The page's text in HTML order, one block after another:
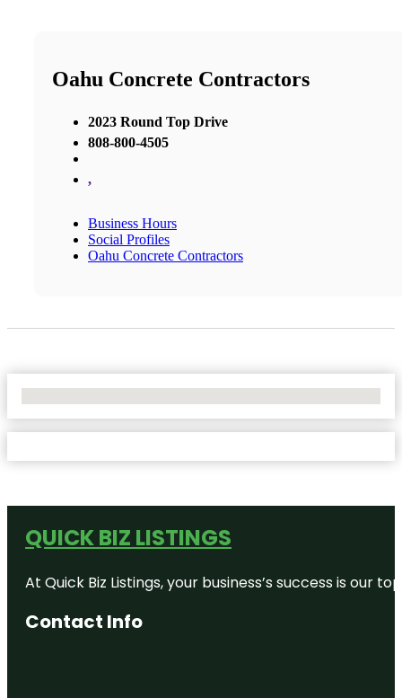
Oahu Concrete Contractors
2023 Round Top Drive
808-800-4505
,
Business Hours
Social Profiles
Oahu Concrete Contractors
QUICK BIZ LISTINGS
At Quick Biz Listings, your business’s success is
Contact Info